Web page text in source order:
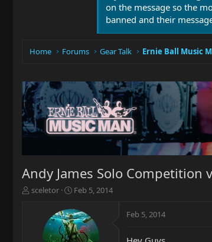
on the message so the
banned and their
Home Forums Gear Talk Ernie Ball Music
Andy James Solo Competition
T
sceletor
S
a
r
t
Feb 5, 2014
Feb 5, 2014